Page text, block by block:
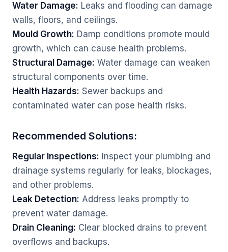
Water Damage: Leaks and flooding can damage
walls, floors, and ceilings.
Mould Growth: Damp conditions promote mould
growth, which can cause health problems.
Structural Damage: Water damage can weaken
structural components over time.
Health Hazards: Sewer backups and
contaminated water can pose health risks.
Recommended Solutions:
Regular Inspections: Inspect your plumbing and
drainage systems regularly for leaks, blockages,
and other problems.
Leak Detection: Address leaks promptly to
prevent water damage.
Drain Cleaning: Clear blocked drains to prevent
overflows and backups.